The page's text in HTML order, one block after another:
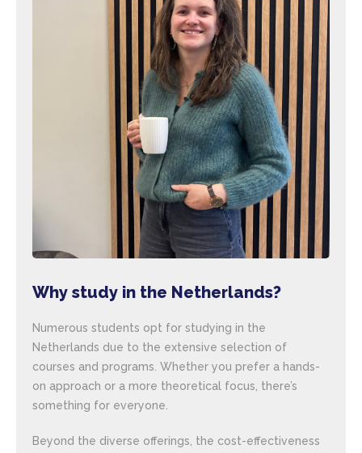
Why study in the Netherlands?
Numerous students opt for studying in the
Netherlands due to the extensive selection of
courses and programs. Whether you prefer a hands-
on approach or a more theoretical focus, there’s
something for everyone.
Beyond the diverse offerings, the cost-effectiveness